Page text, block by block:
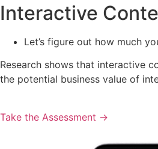
Interactive
Let’s figure out how much
Research shows that interactive
the potential business value of
Take the Assessment ->